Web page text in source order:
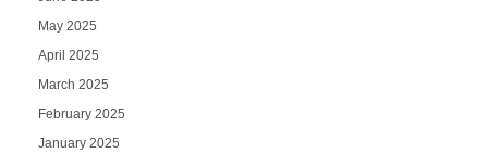
May 2025
April 2025
March 2025
February 2025
January 2025